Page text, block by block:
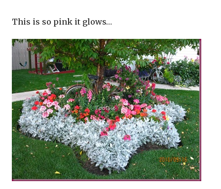
This is so pink it glows…